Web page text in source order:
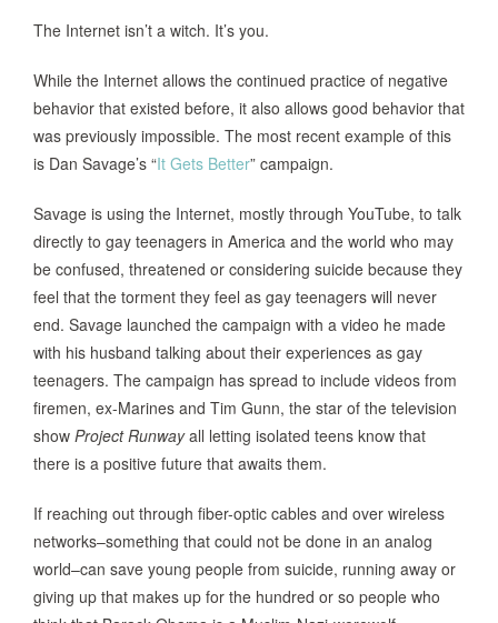
The Internet isn’t a witch. It’s you.
While the Internet allows the continued practice of negative
behavior that existed before, it also allows good behavior that
was previously impossible. The most recent example of this
is Dan Savage’s “It Gets Better” campaign.
Savage is using the Internet, mostly through YouTube, to talk
directly to gay teenagers in America and the world who may
be confused, threatened or considering suicide because they
feel that the torment they feel as gay teenagers will never
end. Savage launched the campaign with a video he made
with his husband talking about their experiences as gay
teenagers. The campaign has spread to include videos from
firemen, ex-Marines and Tim Gunn, the star of the television
show Project Runwayall letting isolated teens know that
there is a positive future that awaits them.
If reaching out through fiber-optic cables and over wireless
networks–something that could not be done in an analog
world–can save young people from suicide, running away or
giving up that makes up for the hundred or so people who